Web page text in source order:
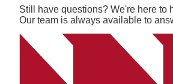
Still have questions? We're here to
Our team is always available to